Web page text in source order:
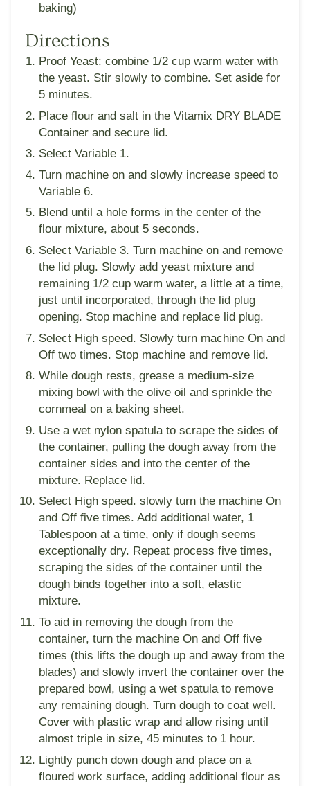
baking)
Directions
Proof Yeast: combine 1/2 cup warm water with
the yeast. Stir slowly to combine. Set aside for
5 minutes.
Place flour and salt in the Vitamix DRY BLADE
Container and secure lid.
Select Variable 1.
Turn machine on and slowly increase speed to
Variable 6.
Blend until a hole forms in the center of the
flour mixture, about 5 seconds.
Select Variable 3. Turn machine on and remove
the lid plug. Slowly add yeast mixture and
remaining 1/2 cup warm water, a little at a time,
just until incorporated, through the lid plug
opening. Stop machine and replace lid plug.
Select High speed. Slowly turn machine On and
Off two times. Stop machine and remove lid.
While dough rests, grease a medium-size
mixing bowl with the olive oil and sprinkle the
cornmeal on a baking sheet.
Use a wet nylon spatula to scrape the sides of
the container, pulling the dough away from the
container sides and into the center of the
mixture. Replace lid.
Select High speed. slowly turn the machine On
and Off five times. Add additional water, 1
Tablespoon at a time, only if dough seems
exceptionally dry. Repeat process five times,
scraping the sides of the container until the
dough binds together into a soft, elastic
mixture.
To aid in removing the dough from the
container, turn the machine On and Off five
times (this lifts the dough up and away from the
blades) and slowly invert the container over the
prepared bowl, using a wet spatula to remove
any remaining dough. Turn dough to coat well.
Cover with plastic wrap and allow rising until
almost triple in size, 45 minutes to 1 hour.
Lightly punch down dough and place on a
floured work surface, adding additional flour as